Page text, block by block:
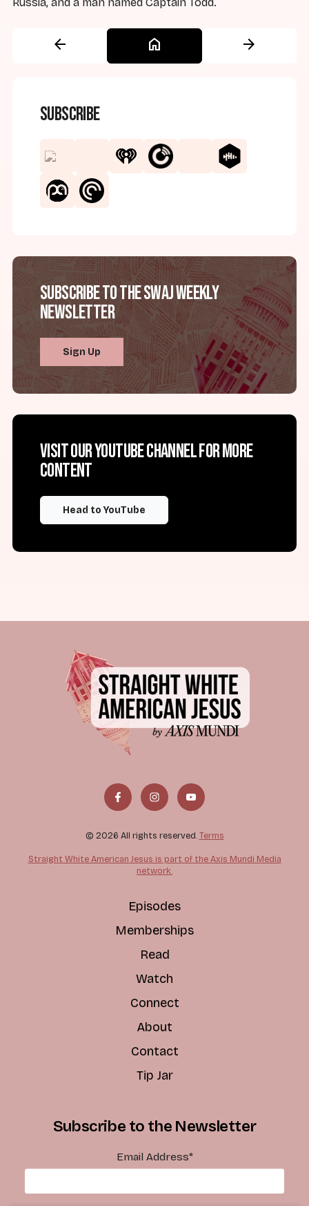
arrow_back home arrow_forward
Subscribe
Subscribe to the SWAJ Weekly
Newsletter
Sign Up
Visit our YouTube channel for more
content
Head to YouTube
© 2026 All rights reserved. Terms
Straight White American Jesus is part of the Axis Mundi Media
network.
Episodes
Memberships
Read
Watch
Connect
About
Contact
Tip Jar
Subscribe to the Newsletter
Email Address*